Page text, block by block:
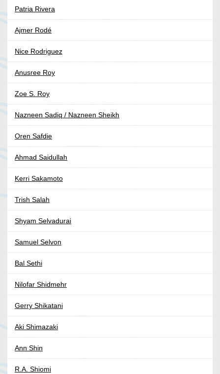
Patria Rivera
Ajmer Rodé
Nice Rodriguez
Anusree Roy
Zoe S. Roy
Nazneen Sadiq / Nazneen Sheikh
Oren Safdie
Ahmad Saidullah
Kerri Sakamoto
Trish Salah
Shyam Selvadurai
Samuel Selvon
Bal Sethi
Nilofar Shidmehr
Gerry Shikatani
Aki Shimazaki
Ann Shin
R.A. Shiomi